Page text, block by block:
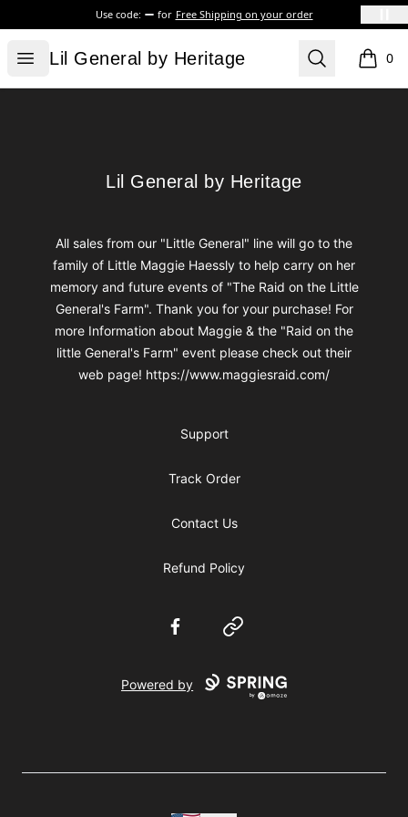
Use code: for Free Shipping on your order
Open menu
Lil General by Heritage
Lil General by Heritage Search 0
items
Lil General by Heritage
Lil General by Heritage
All sales from our "Little General" line will go to the
family of Little Maggie Haessly to help carry on her
memory and future events of "The Raid on the Little
General's Farm". Thank you for your purchase! For
more Information about Maggie & the "Raid on the
little General's Farm" event please check out their
web page! https://www.maggiesraid.com/
Support
Track Order
Contact Us
Refund Policy
FacebookWebsite
Powered by